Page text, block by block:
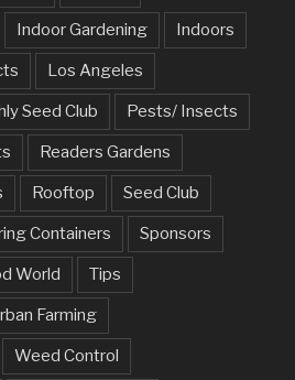
Indoor Gardening Indoors
Los Angeles
Seed Club Pests/ Insects
Readers Gardens
Rooftop Seed Club
Containers Sponsors
World Tips
Farming
Weed Control